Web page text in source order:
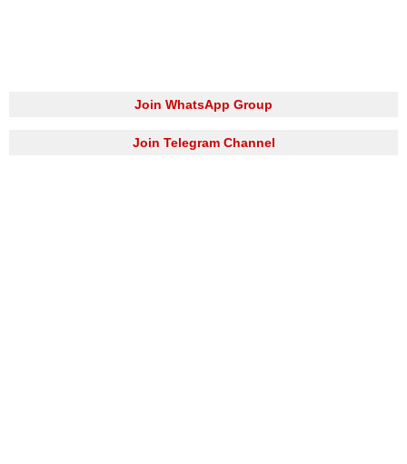
Join WhatsApp Group
Join Telegram Channel